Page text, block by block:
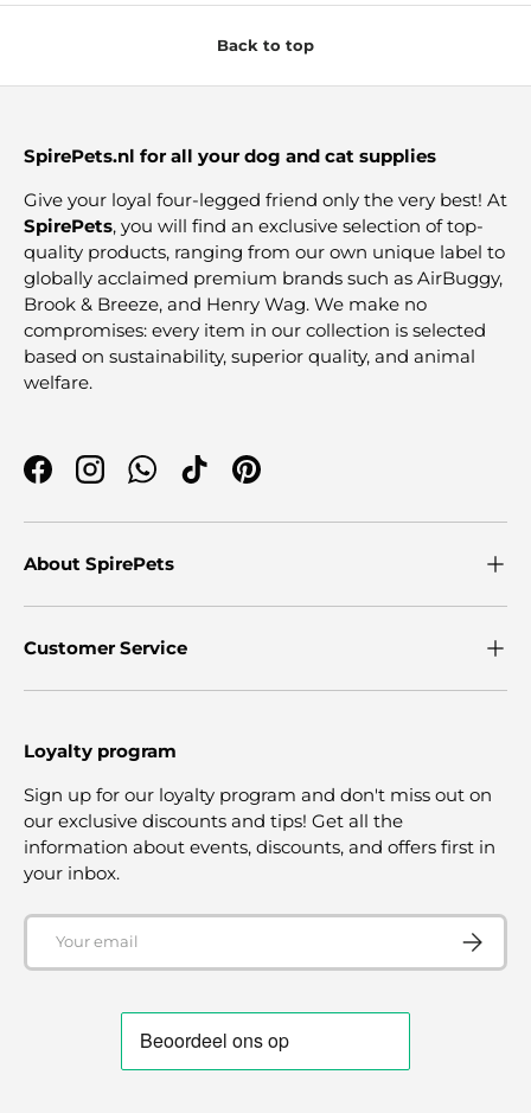
Back to top
SpirePets.nl for all your dog and cat supplies
Give your loyal four-legged friend only the very best! At
SpirePets, you will find an exclusive selection of top-
quality products, ranging from our own unique label to
globally acclaimed premium brands such as AirBuggy,
Brook & Breeze, and Henry Wag. We make no
compromises: every item in our collection is selected
based on sustainability, superior quality, and animal
welfare.
FacebookInstagramWhatsApp
TikTokPinterest
About SpirePets
Customer Service
Loyalty program
Sign up for our loyalty program and don't miss out on
our exclusive discounts and tips! Get all the
information about events, discounts, and offers first in
your inbox.
Email